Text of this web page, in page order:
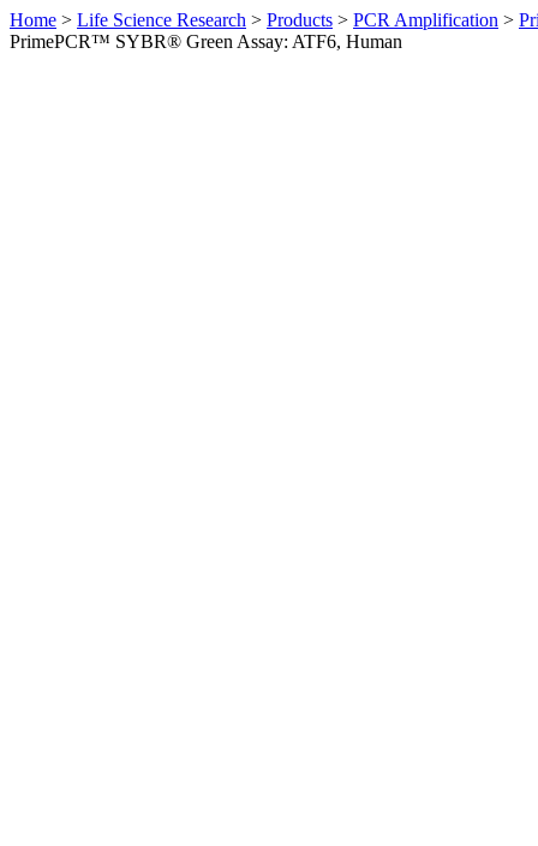
Home > Life Science Research > Products > PCR Amplification >
PrimePCR™ SYBR® Green Assay: ATF6, Human